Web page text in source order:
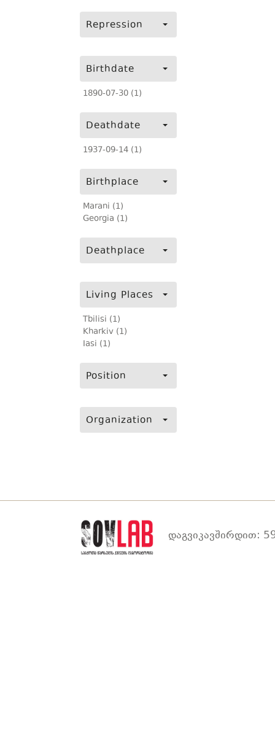
Repression
Birthdate
1890-07-30 (1)
Deathdate
1937-09-14 (1)
Birthplace
Marani (1)
Georgia (1)
Deathplace
Living Places
Tbilisi (1)
Kharkiv (1)
Iasi (1)
Position
Organization
დაგვიკავშირდით: